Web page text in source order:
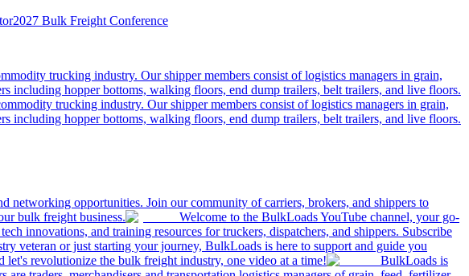
2027 Bulk Freight Conference
trucking industry. Our shipper members consist of logistics managers in grain,
including hopper bottoms, walking floors, end dump trailers, belt trailers, and live floors.
trucking industry. Our shipper members consist of logistics managers in grain,
including hopper bottoms, walking floors, end dump trailers, belt trailers, and live floors.
networking opportunities. Join our community of carriers, brokers, and shippers to
bulk freight business.
Welcome to the BulkLoads YouTube channel, your go-
innovations, and training resources for truckers, dispatchers, and shippers. Subscribe
veteran or just starting your journey, BulkLoads is here to support and guide you
revolutionize the bulk freight industry, one video at a time!
BulkLoads is